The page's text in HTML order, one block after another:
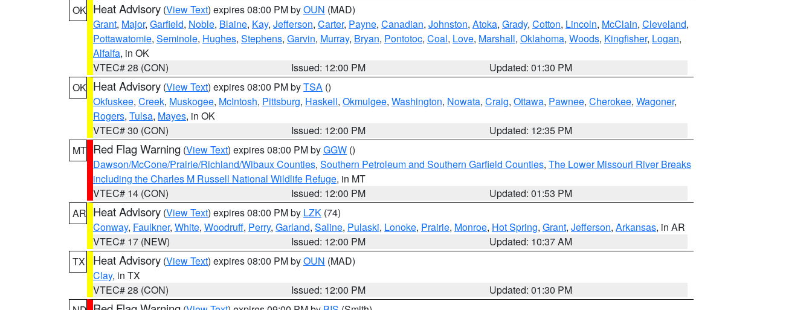
OK Heat Advisory (View Text) expires 08:00 PM byOUN (MAD)
Grant, Major, Garfield, Noble, Blaine, Kay, Jefferson, Carter, Payne, Canadian, Johnston, Atoka, Grady, Cotton, Lincoln, McClain, Cleveland,
Pottawatomie, Seminole, Hughes, Stephens, Garvin, Murray, Bryan, Pontotoc, Coal, Love, Marshall, Oklahoma, Woods, Kingfisher, Logan,
Alfalfa, in OK
VTEC# 28 (CON)
Issued: 12:00 PM
Updated: 01:30 PM
OK Heat Advisory (View Text) expires 08:00 PM byTSA ()
Okfuskee, Creek, Muskogee, McIntosh, Pittsburg, Haskell, Okmulgee, Washington, Nowata, Craig, Ottawa, Pawnee, Cherokee, Wagoner,
Rogers, Tulsa, Mayes, in OK
VTEC# 30 (CON)
Issued: 12:00 PM
Updated: 12:35 PM
MT Red Flag Warning (View Text) expires 08:00 PM byGGW ()
Dawson/McCone/Prairie/Richland/Wibaux Counties, Southern Petroleum and Southern Garfield Counties, The Lower Missouri River Breaks
including the Charles M Russell National Wildlife Refuge, in MT
VTEC# 14 (CON)
Issued: 12:00 PM
Updated: 01:53 PM
AR Heat Advisory (View Text) expires 08:00 PM by LZK (74)
Conway, Faulkner, White, Woodruff, Perry, Garland, Saline, Pulaski, Lonoke, Prairie, Monroe, Hot Spring, Grant, Jefferson, Arkansas, in AR
VTEC# 17 (NEW)
Issued: 12:00 PM
Updated: 10:37 AM
TX
Heat Advisory (View Text) expires 08:00 PM byOUN (MAD)
Clay, in TX
VTEC# 28 (CON)
Issued: 12:00 PM
Updated: 01:30 PM